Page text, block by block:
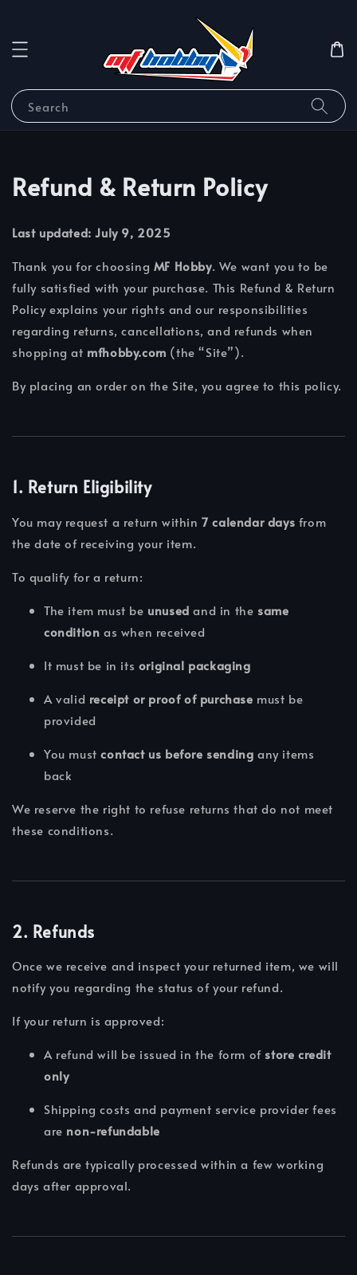
Search
Refund & Return Policy
Last updated: July 9, 2025
Thank you for choosing MF Hobby. We want you to be
fully satisfied with your purchase. This Refund & Return
Policy explains your rights and our responsibilities
regarding returns, cancellations, and refunds when
shopping at mfhobby.com (the “Site”).
By placing an order on the Site, you agree to this policy.
1. Return Eligibility
You may request a return within7 calendar days from
the date of receiving your item.
To qualify for a return:
The item must be unused and in the same
condition as when received
It must be in its original packaging
A valid receipt or proof of purchase must be
provided
You mustcontact us before sending any items
back
We reserve the right to refuse returns that do not meet
these conditions.
2. Refunds
Once we receive and inspect your returned item, we will
notify you regarding the status of your refund.
If your return is approved:
A refund will be issued in the form of store credit
only
Shipping costs and payment service provider fees
are non-refundable
Refunds are typically processed within a few working
days after approval.